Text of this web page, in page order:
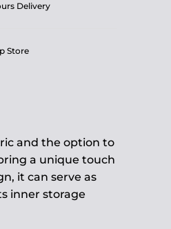
Delivery
Store
and the option to
a unique touch
it can serve as
inner storage